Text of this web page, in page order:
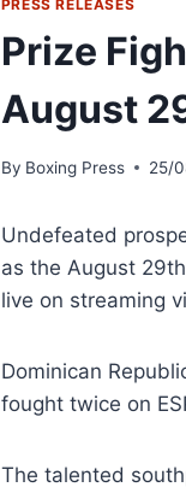
PRESS RELEASES
Prize
August
By Boxing Press 25/
Undefeated
as the August
live on streaming
Dominican
fought twice on
The talented